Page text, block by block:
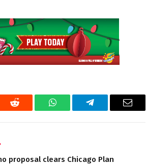
Reddit WhatsAppTelegram Email
proposal clears Chicago Plan